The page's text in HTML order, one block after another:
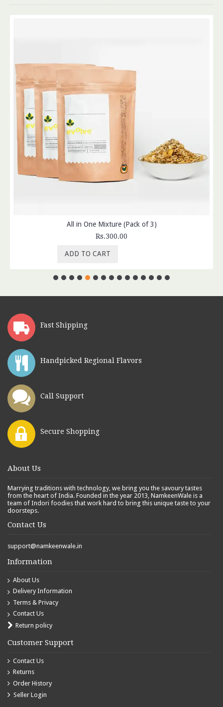
All in One Mixture (Pack of 3)
Rs.300.00
ADD TO CART
Fast Shipping
Handpicked Regional Flavors
Call Support
Secure Shopping
About Us
Marrying traditions with technology, we bring you the savoury tastes
from the heart of India. Founded in the year 2013, NamkeenWale is a
team of Indori foodies that work hard to bring this unique taste to your
doorsteps.
Contact Us
support@namkeenwale.in
Information
About Us
Delivery Information
Terms & Privacy
Contact Us
Return policy
Customer Support
Contact Us
Returns
Order History
Seller Login